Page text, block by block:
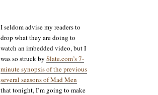
I seldom advise my readers to
drop what they are doing to
watch an imbedded video, but I
was so struck by Slate.com’s 7-
minute synopsis of the previous
several seasons of Mad Men
that tonight, I’m going to make